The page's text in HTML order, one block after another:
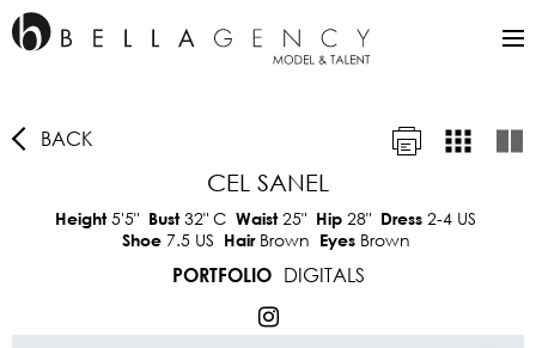
BACK
CEL SANEL
Height5'5" Bust32" C Waist25" Hip 28" Dress 2-4 US
Shoe 7.5 US Hair Brown Eyes Brown
PORTFOLIO
DIGITALS